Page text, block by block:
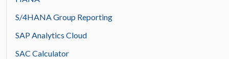
S/4HANA Group Reporting
SAP Analytics Cloud
SAC Calculator